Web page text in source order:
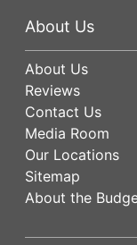
About Us
About Us
Reviews
Contact Us
Media Room
Our Locations
Sitemap
About the